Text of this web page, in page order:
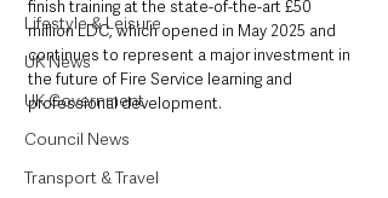
Lifestyle & Leisure
UK News
UK Government
Council News
Transport & Travel
finish training at the state-of-the-art £50
million LDC, which opened in May 2025 and
continues to represent a major investment in
the future of Fire Service learning and
professional development.